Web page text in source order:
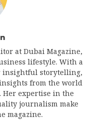
at Dubai Magazine,
lifestyle. With a
insightful storytelling,
from the world
Her expertise in the
journalism make
magazine.